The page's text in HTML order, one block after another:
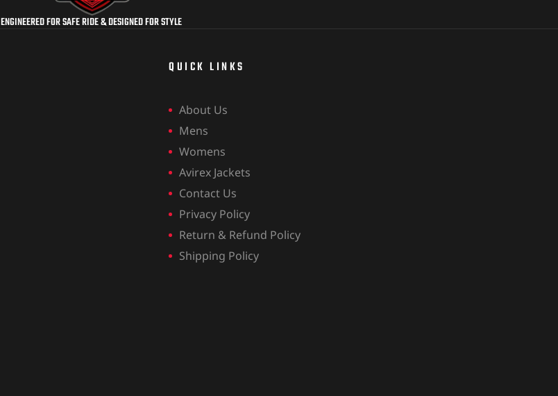
ENGINEERED FOR SAFE RIDE & DESIGNED FOR STYLE
QUICK LINKS
About Us
Mens
Womens
Avirex Jackets
Contact Us
Privacy Policy
Return & Refund Policy
Shipping Policy